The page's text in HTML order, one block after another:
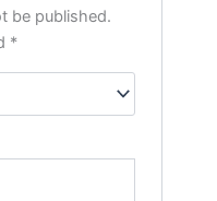
be published.
*